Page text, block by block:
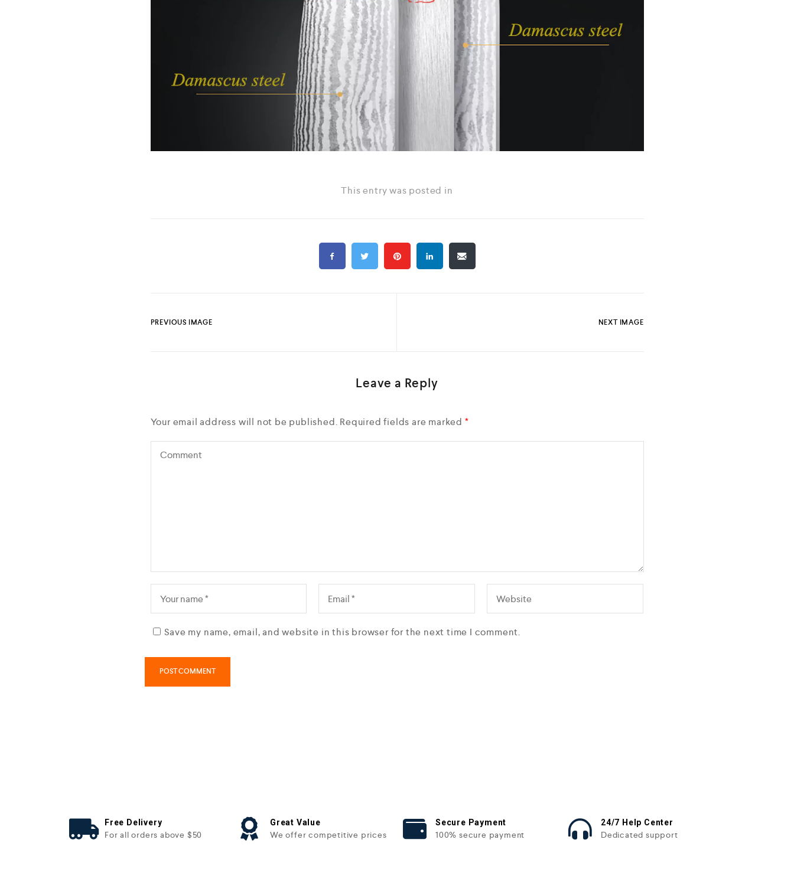
This entry was posted in
PREVIOUS IMAGE NEXT IMAGE
Leave a Reply
Your email address will not be published. Required fields are marked *
Save my name, email, and website in this browser for the next time I comment.
Free Delivery
For all orders above $50
Great Value
We offer competitive prices
Secure Payment
100% secure payment
24/7 Help Center
Dedicated support